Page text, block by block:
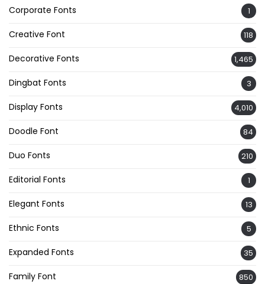
Corporate Fonts 1
Creative Font 118
Decorative Fonts 1,465
Dingbat Fonts 3
Display Fonts 4,010
Doodle Font 84
Duo Fonts 210
Editorial Fonts 1
Elegant Fonts 13
Ethnic Fonts 5
Expanded Fonts 35
Family Font 850